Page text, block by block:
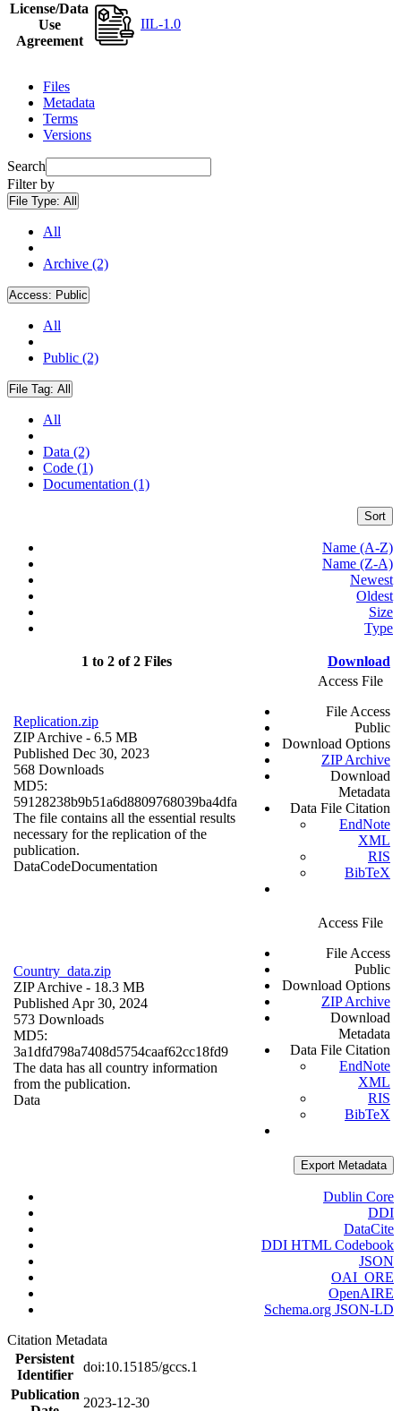
License/Data
Use
Agreement
IIL-1.0
Files
Metadata
Terms
Versions
Search
Filter by
File Type: All
All
Archive (2)
Access: Public
All
Public (2)
File Tag: All
All
Data (2)
Code (1)
Documentation (1)
Sort
Name (A-Z)
Name (Z-A)
Newest
Oldest
Size
Type
1 to 2 of 2 Files Download
Replication.zip
ZIP Archive - 6.5 MB
Published Dec 30, 2023
568 Downloads
MD5:
59128238b9b51a6d8809768039ba4dfa
The file contains all the essential results
necessary for the replication of the
publication.
DataCodeDocumentation
Access File
File Access
Public
Download Options
ZIP Archive
Download
Metadata
Data File Citation
EndNote
XML
RIS
BibTeX
Country_data.zip
ZIP Archive - 18.3 MB
Published Apr 30, 2024
573 Downloads
MD5:
3a1dfd798a7408d5754caaf62cc18fd9
The data has all country information
from the publication.
Data
Access File
File Access
Public
Download Options
ZIP Archive
Download
Metadata
Data File Citation
EndNote
XML
RIS
BibTeX
Export Metadata
Dublin Core
DDI
DataCite
DDI HTML Codebook
JSON
OAI_ORE
OpenAIRE
Schema.org JSON-LD
Citation Metadata
Persistent
Identifier
doi:10.15185/gccs.1
Publication
2023-12-30